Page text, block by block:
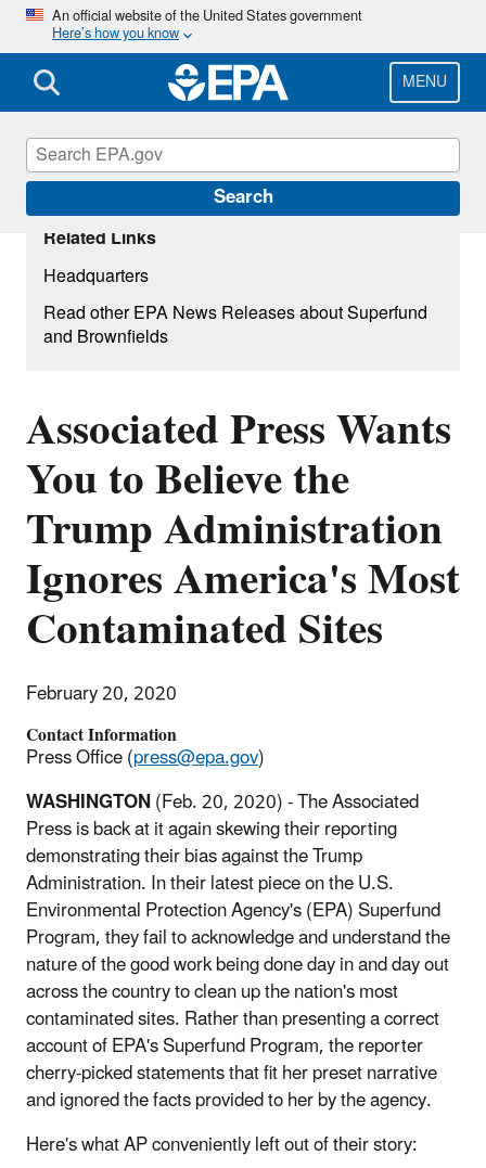
Skip
main
content
An official website of the United States government
Here’s how you know
MENU
Search
Associated Press Wants
You to Believe the
Trump Administration
Ignores America's Most
Contaminated Sites
February 20, 2020
Contact Information
Press Office (press@epa.gov)
WASHINGTON(Feb. 20, 2020) - The Associated
Press is back at it again skewing their reporting
demonstrating their bias against the Trump
Administration. In their latest piece on the U.S.
Environmental Protection Agency's (EPA) Superfund
Program, they fail to acknowledge and understand the
nature of the good work being done day in and day out
across the country to clean up the nation's most
contaminated sites. Rather than presenting a correct
account of EPA's Superfund Program, the reporter
cherry-picked statements that fit her preset narrative
and ignored the facts provided to her by the agency.
Here's what AP conveniently left out of their story:
Related Links
Headquarters
Read other EPA News Releases about Superfund
and Brownfields